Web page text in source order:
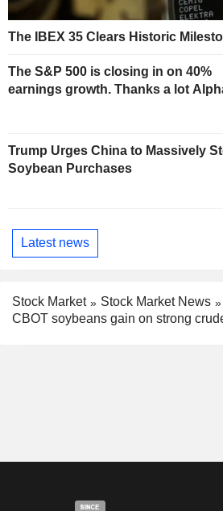
The IBEX 35 Clears Historic
The S&P 500 is closing in on 40%
earnings growth. Thanks a lot
Trump Urges China to Massively
Soybean Purchases
Latest news
Stock Market
Stock Market News
CBOT soybeans gain on strong